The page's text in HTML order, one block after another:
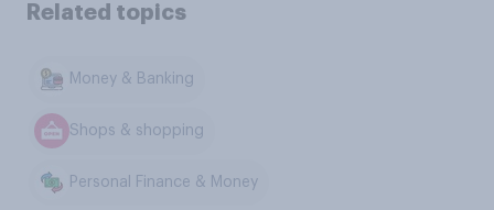
Related topics
Money & Banking
Shops & shopping
Personal Finance & Money